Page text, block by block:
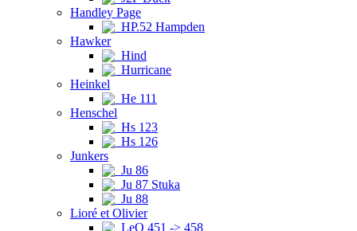
Handley Page
HP.52 Hampden
Hawker
Hind
Hurricane
Heinkel
He 111
Henschel
Hs 123
Hs 126
Junkers
Ju 86
Ju 87 Stuka
Ju 88
Lioré et Olivier
LeO 451 -> 458